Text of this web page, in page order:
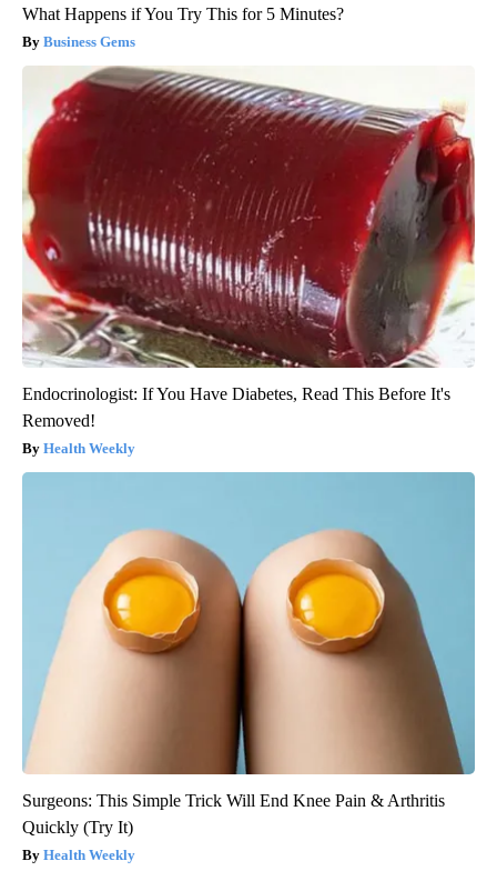
What Happens if You Try This for 5 Minutes?
Business Gems
Endocrinologist: If You Have Diabetes, Read This Before It's
Removed!
Health Weekly
Surgeons: This Simple Trick Will End Knee Pain & Arthritis
Quickly (Try It)
Health Weekly